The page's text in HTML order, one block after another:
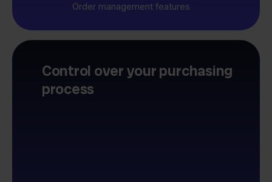
Order management features
Control over your purchasing
process